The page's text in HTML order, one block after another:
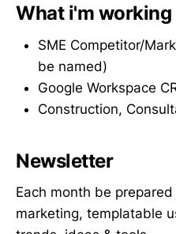
What i'm working
SME Competitor/
be named)
Google Workspace
Construction,
Newsletter
Each month be
marketing, templatable